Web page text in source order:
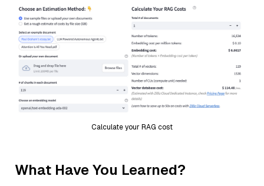
Calculate your RAG cost
What Have You Learned?